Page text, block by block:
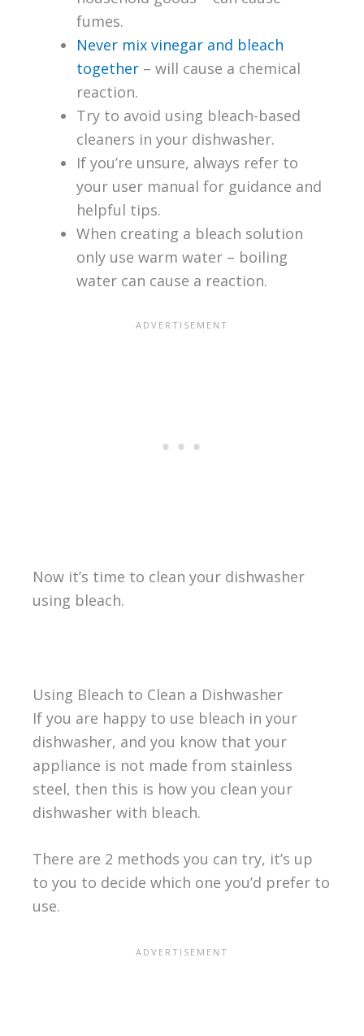
fumes.
Never mix vinegar and bleach
together– will cause a chemical
reaction.
Try to avoid using bleach-based
cleaners in your dishwasher.
If you’re unsure, always refer to
your user manual for guidance and
helpful tips.
When creating a bleach solution
only use warm water – boiling
water can cause a reaction.
Now it’s time to clean your dishwasher
using bleach.
Using Bleach to Clean a Dishwasher
If you are happy to use bleach in your
dishwasher, and you know that your
appliance is not made from stainless
steel, then this is how you clean your
dishwasher with bleach.
There are 2 methods you can try, it’s up
to you to decide which one you’d prefer to
use.